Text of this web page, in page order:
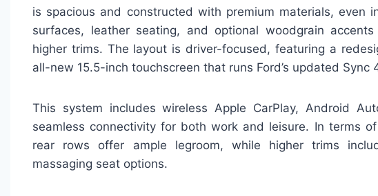
is spacious and constructed with premium materials, even
surfaces, leather seating, and optional woodgrain
higher trims. The layout is driver-focused, featuring a
all-new 15.5-inch touchscreen that runs Ford’s updated Sync
This system includes wireless Apple CarPlay, Android
seamless connectivity for both work and leisure. In terms
rear rows offer ample legroom, while higher trims
massaging seat options.